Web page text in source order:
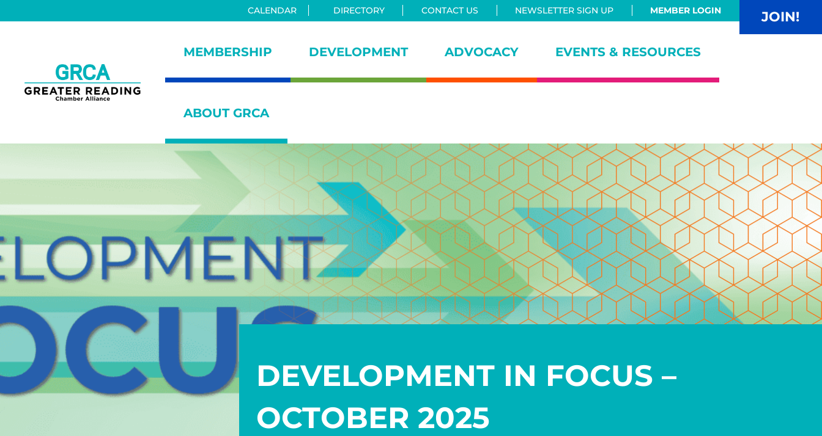
CALENDAR DIRECTORY CONTACT US NEWSLETTER SIGN UP MEMBER LOGIN JOIN!
Greater Reading Chamber Alliance
MEMBERSHIP DEVELOPMENT ADVOCACY EVENTS & RESOURCES
ABOUT GRCA
DEVELOPMENT IN FOCUS –
OCTOBER 2025